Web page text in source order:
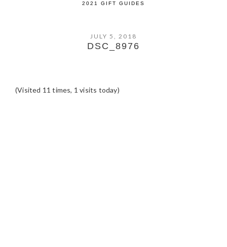
2021 GIFT GUIDES
JULY 5, 2018
DSC_8976
(Visited 11 times, 1 visits today)